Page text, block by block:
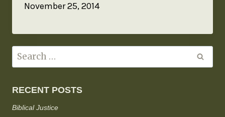
November 25, 2014
RECENT POSTS
Biblical Justice